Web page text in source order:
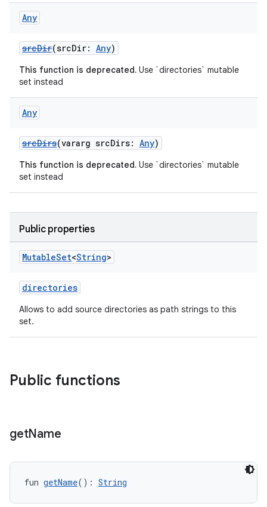
Any
srcDir(srcDir: Any)
This function is deprecated. Use `directories` mutable
set instead
Any
srcDirs(vararg srcDirs: Any)
This function is deprecated. Use `directories` mutable
set instead
Public properties
MutableSet<String>
directories
Allows to add source directories as path strings to this
set.
Public functions
getName
fun getName(): String